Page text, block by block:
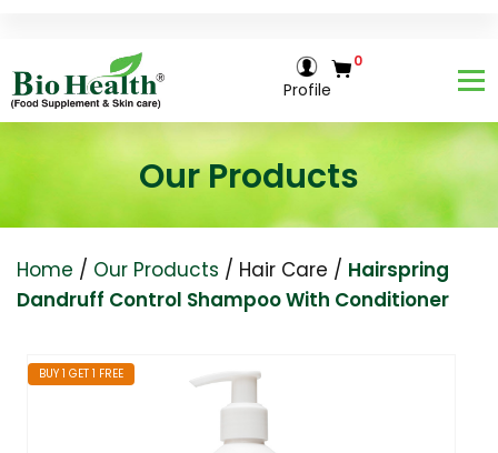
Profile
0
Our Products
Home / Our Products / Hair Care / Hairspring
Dandruff Control Shampoo With Conditioner
BUY 1 GET 1 FREE